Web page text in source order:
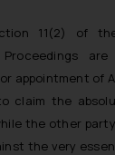
11(2) of
Proceedings
appointment of
claim the
the other
the very